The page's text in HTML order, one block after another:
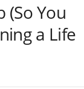
(So You
a Life